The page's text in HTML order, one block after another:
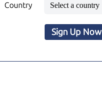
Country
Sign Up Now